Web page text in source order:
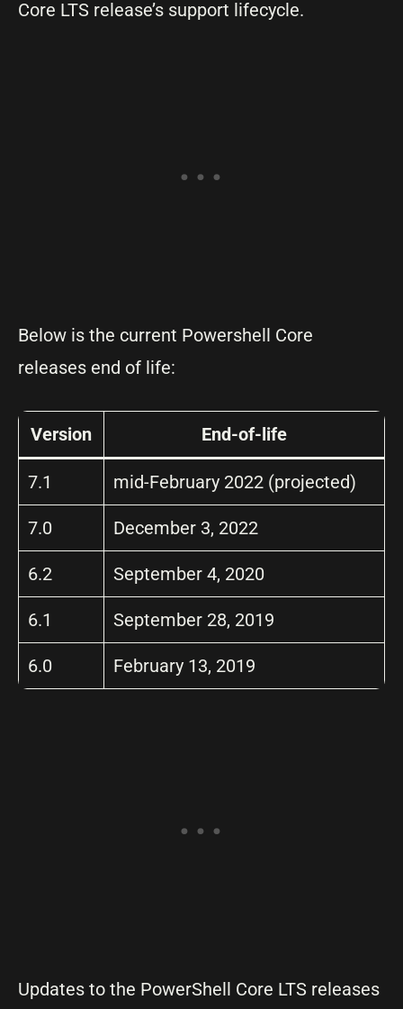
Core LTS release’s support lifecycle.
Below is the current Powershell Core
releases end of life:
Version End-of-life
7.1 mid-February 2022 (projected)
7.0 December 3, 2022
6.2 September 4, 2020
6.1 September 28, 2019
6.0 February 13, 2019
Updates to the PowerShell Core LTS releases